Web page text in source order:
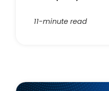
11-minute read